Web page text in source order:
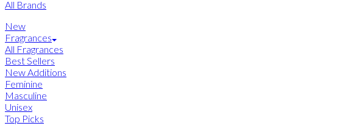
All Brands
New
Fragrances
All Fragrances
Best Sellers
New Additions
Feminine
Masculine
Unisex
Top Picks